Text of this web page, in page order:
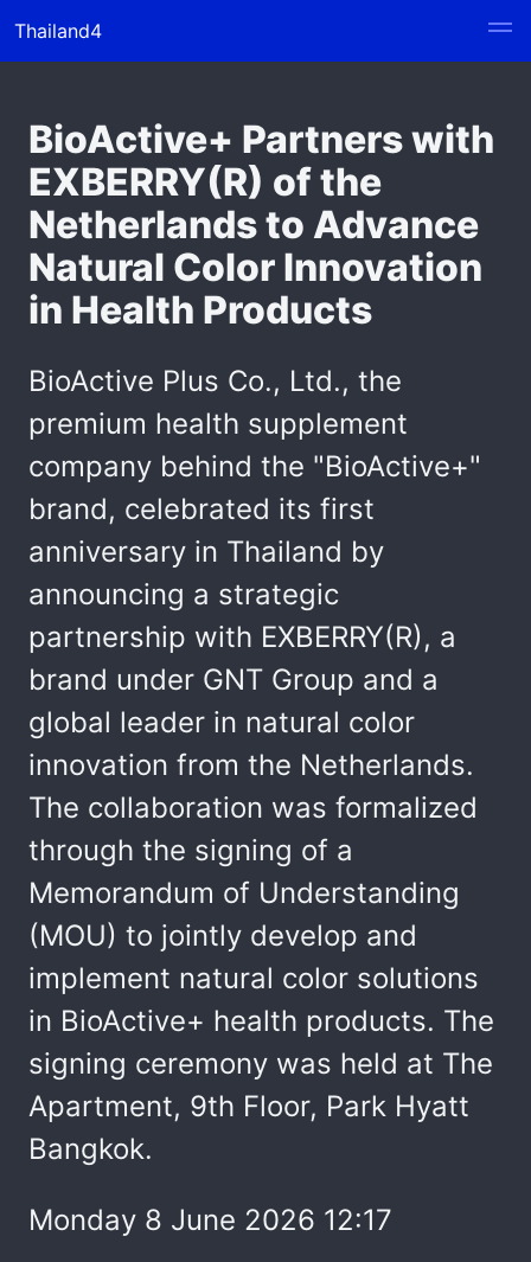
Thailand4
BioActive+ Partners with
EXBERRY(R) of the
Netherlands to Advance
Natural Color Innovation
in Health Products
BioActive Plus Co., Ltd., the
premium health supplement
company behind the "BioActive+"
brand, celebrated its first
anniversary in Thailand by
announcing a strategic
partnership with EXBERRY(R), a
brand under GNT Group and a
global leader in natural color
innovation from the Netherlands.
The collaboration was formalized
through the signing of a
Memorandum of Understanding
(MOU) to jointly develop and
implement natural color solutions
in BioActive+ health products. The
signing ceremony was held at The
Apartment, 9th Floor, Park Hyatt
Bangkok.
Monday 8 June 2026 12:17